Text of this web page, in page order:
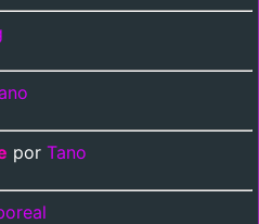
por Tano